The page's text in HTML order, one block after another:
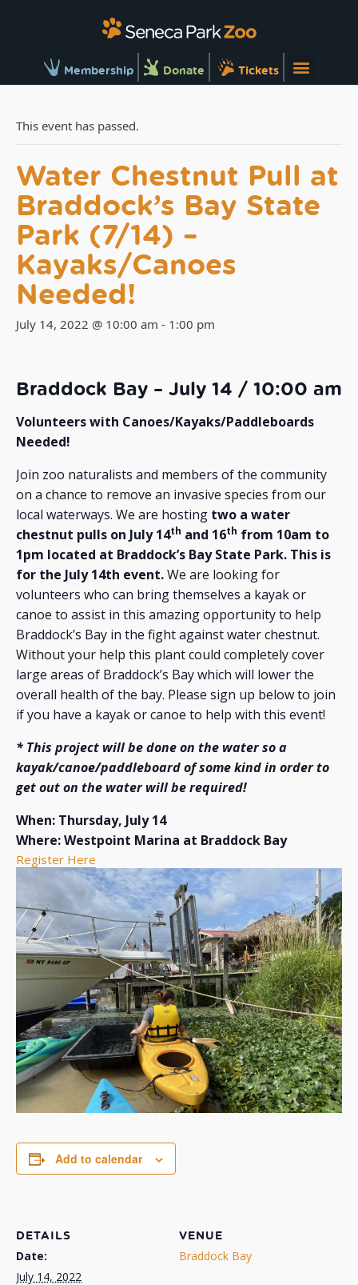
Membership Donate Tickets
This event has passed.
Water Chestnut Pull at
Braddock’s Bay State
Park (7/14) –
Kayaks/Canoes
Needed!
July 14, 2022 @ 10:00 am - 1:00 pm
Braddock Bay – July 14 / 10:00 am
Volunteers with Canoes/Kayaks/Paddleboards
Needed!
Join zoo naturalists and members of the community
on a chance to remove an invasive species from our
local waterways. We are hosting two a water
chestnut pulls on July 14th and 16th from 10am to
1pm located at Braddock’s Bay State Park. This is
for the July 14th event.We are looking for
volunteers who can bring themselves a kayak or
canoe to assist in this amazing opportunity to help
Braddock’s Bay in the fight against water chestnut.
Without your help this plant could completely cover
large areas of Braddock’s Bay which will lower the
overall health of the bay. Please sign up below to join
if you have a kayak or canoe to help with this event!
* This project will be done on the water so a
kayak/canoe/paddleboard of some kind in order to
get out on the water will be required!
When: Thursday, July 14
Where: Westpoint Marina at Braddock Bay
Register Here
Add to calendar
DETAILS
Date:
July 14, 2022
VENUE
Braddock Bay